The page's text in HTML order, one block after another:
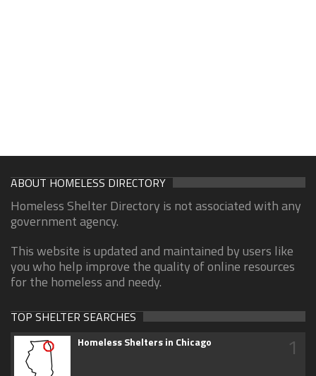
ABOUT HOMELESS DIRECTORY
Homeless Shelter Directory is not associated with any
government agency.
This website is updated and maintained by users like
you who help improve the quality of online resources
for the homeless and needy.
TOP SHELTER SEARCHES
Homeless Shelters in Chicago 1